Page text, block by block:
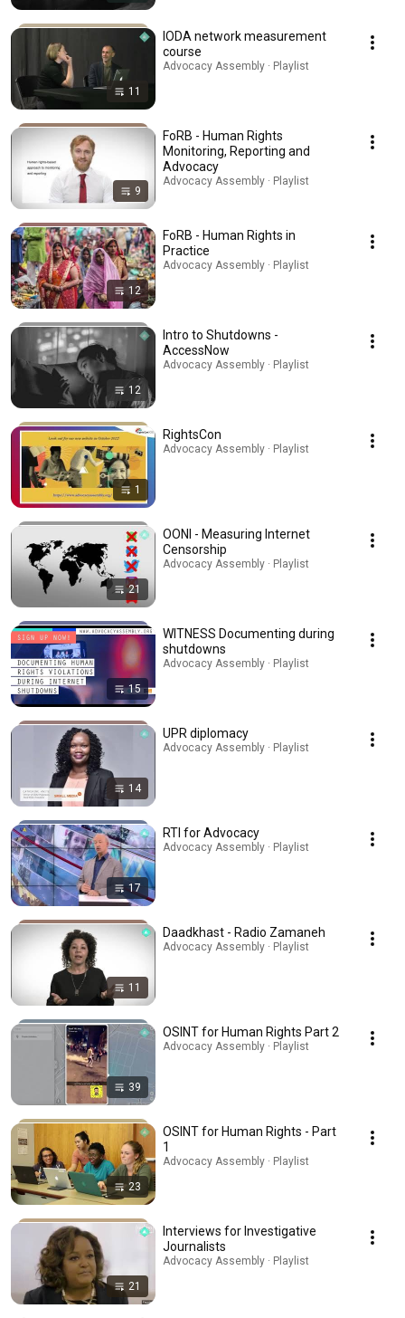
11
IODA network measurement
course
Advocacy Assembly · Playlist
9
FoRB - Human Rights
Monitoring, Reporting and
Advocacy
Advocacy Assembly · Playlist
12
FoRB - Human Rights in
Practice
Advocacy Assembly · Playlist
12
Intro to Shutdowns -
AccessNow
Advocacy Assembly · Playlist
1
RightsCon
Advocacy Assembly · Playlist
21
OONI - Measuring Internet
Censorship
Advocacy Assembly · Playlist
15
WITNESS Documenting during
shutdowns
Advocacy Assembly · Playlist
14
UPR diplomacy
Advocacy Assembly · Playlist
17
RTI for Advocacy
Advocacy Assembly · Playlist
11
Daadkhast - Radio Zamaneh
Advocacy Assembly · Playlist
39
OSINT for Human Rights Part 2
Advocacy Assembly · Playlist
23
OSINT for Human Rights - Part
1
Advocacy Assembly · Playlist
21
Interviews for Investigative
Journalists
Advocacy Assembly · Playlist